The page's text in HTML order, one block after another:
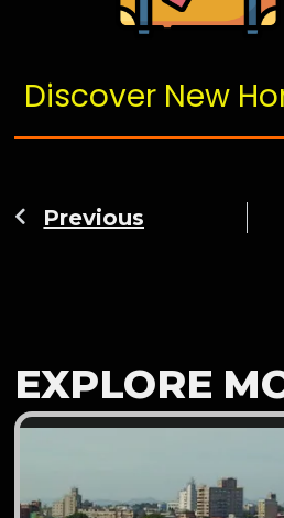
Discover New
Previous
EXPLORE